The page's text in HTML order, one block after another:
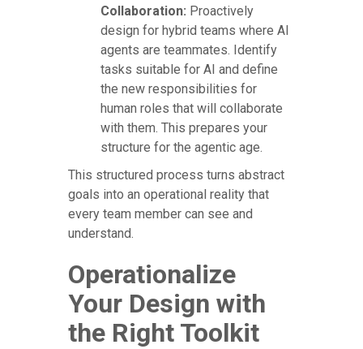
Collaboration: Proactively
design for hybrid teams where AI
agents are teammates. Identify
tasks suitable for AI and define
the new responsibilities for
human roles that will collaborate
with them. This prepares your
structure for the agentic age.
This structured process turns abstract
goals into an operational reality that
every team member can see and
understand.
Operationalize
Your Design with
the Right Toolkit